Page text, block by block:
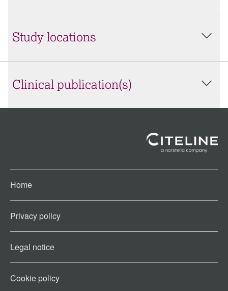
Study locations
Clinical publication(s)
Home
Privacy policy
Legal notice
Cookie policy​